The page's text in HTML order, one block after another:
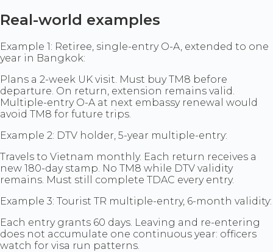
Real-world examples
Example 1: Retiree, single-entry O-A, extended to one
year in Bangkok:
Plans a 2-week UK visit. Must buy TM8 before
departure. On return, extension remains valid.
Multiple-entry O-A at next embassy renewal would
avoid TM8 for future trips.
Example 2: DTV holder, 5-year multiple-entry:
Travels to Vietnam monthly. Each return receives a
new 180-day stamp. No TM8 while DTV validity
remains. Must still complete TDAC every entry.
Example 3: Tourist TR multiple-entry, 6-month validity:
Each entry grants 60 days. Leaving and re-entering
does not accumulate one continuous year: officers
watch for visa run patterns.